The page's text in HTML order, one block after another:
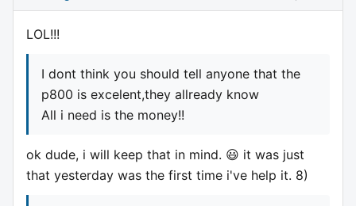
LOL!!!
I dont think you should tell anyone that the
p800 is excelent,they allready know
All i need is the money!!
ok dude, i will keep that in mind. 😃 it was just
that yesterday was the first time i've help it. 8)